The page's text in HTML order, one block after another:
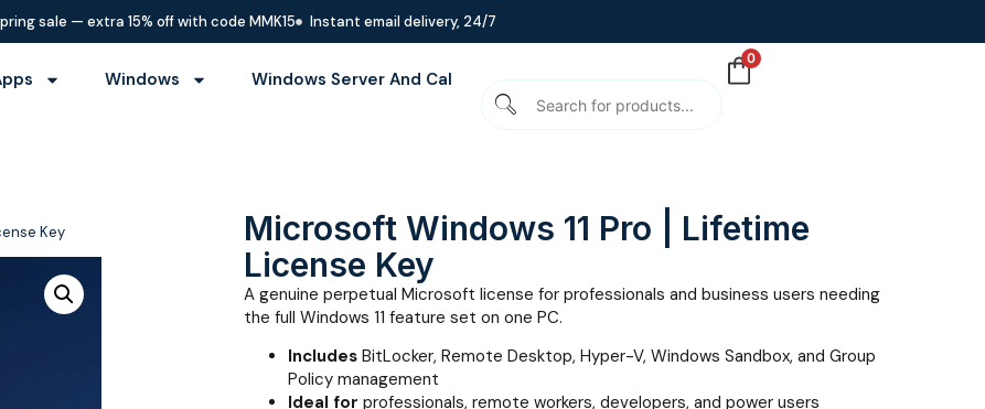
sale — extra 15% off with code MMK15 Instant email delivery, 24/7
Windows Windows Server And Cal
0
Key
Microsoft Windows 11 Pro | Lifetime
License Key
A genuine perpetual Microsoft license for professionals and business users needing
the full Windows 11 feature set on one PC.
Includes BitLocker, Remote Desktop, Hyper-V, Windows Sandbox, and Group
Policy management
Ideal for professionals, remote workers, developers, and power users